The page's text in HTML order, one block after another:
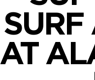
SURF
AT